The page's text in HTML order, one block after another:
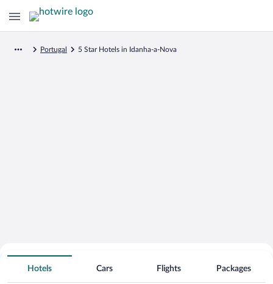
Portugal 5 Star Hotels in Idanha-a-Nova
Search for Cheap Deals on
5 Star Hotels in Idanha-a-Nova
Hotels Cars Flights Packages